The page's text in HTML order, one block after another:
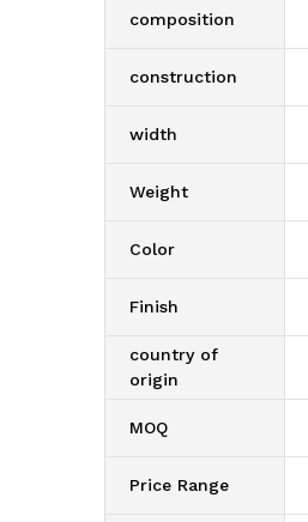
composition
construction
width
Weight
Color
Finish
country of
origin
MOQ
Price Range